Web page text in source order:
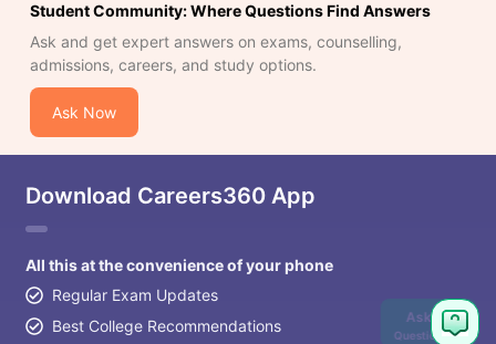
Student Community: Where Questions Find Answers
Ask and get expert answers on exams, counselling,
admissions, careers, and study options.
Ask Now
Download Careers360 App
All this at the convenience of your phone
Regular Exam Updates
Best College Recommendations
Ask
Question